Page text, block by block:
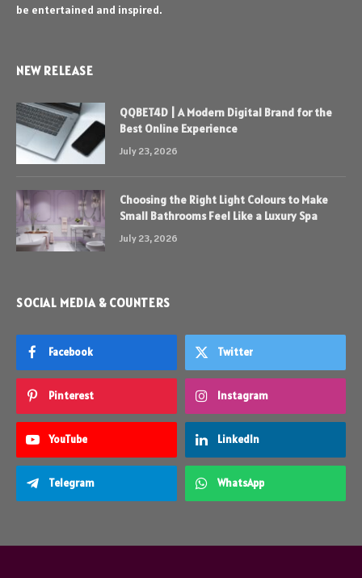
be entertained and inspired.
NEW RELEASE
QQBET4D | A Modern Digital Brand for the
Best Online Experience
July 23, 2026
Choosing the Right Light Colours to Make
Small Bathrooms Feel Like a Luxury Spa
July 23, 2026
SOCIAL MEDIA & COUNTERS
Facebook Twitter
Pinterest Instagram
YouTube LinkedIn
Telegram WhatsApp